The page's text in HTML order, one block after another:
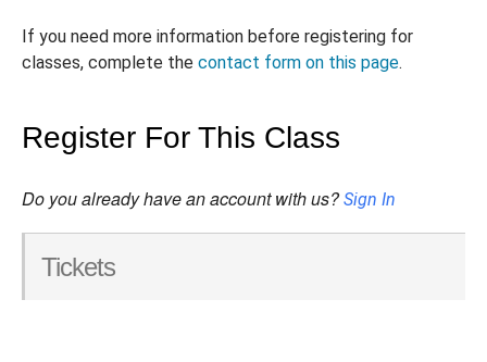
If you need more information before registering for
classes, complete the contact form on this page.
Register For This Class
Do you already have an account with us?Sign In
Tickets